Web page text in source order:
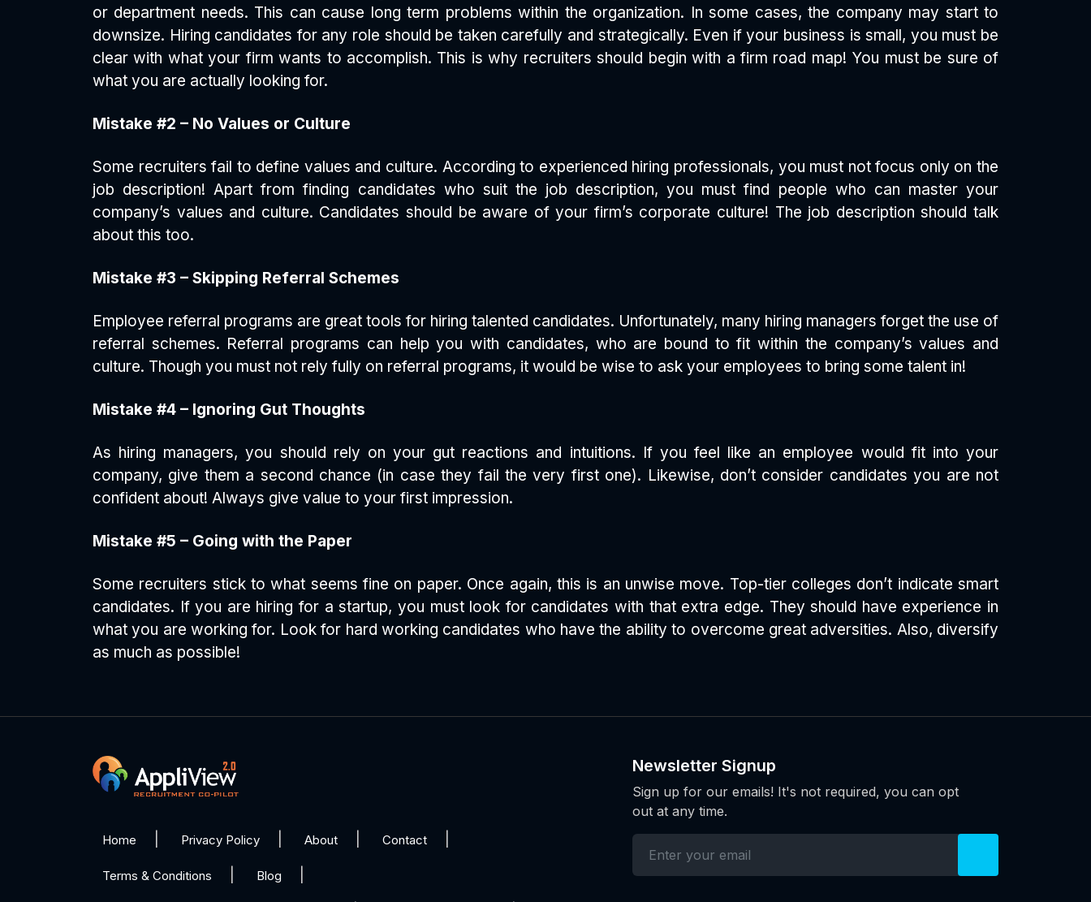
or department needs. This can cause long term problems within the organization. In some cases, the company may start to
downsize. Hiring candidates for any role should be taken carefully and strategically. Even if your business is small, you must be
clear with what your firm wants to accomplish. This is why recruiters should begin with a firm road map! You must be sure of
what you are actually looking for.
Mistake #2 – No Values or Culture
Some recruiters fail to define values and culture. According to experienced hiring professionals, you must not focus only on the
job description! Apart from finding candidates who suit the job description, you must find people who can master your
company’s values and culture. Candidates should be aware of your firm’s corporate culture! The job description should talk
about this too.
Mistake #3 – Skipping Referral Schemes
Employee referral programs are great tools for hiring talented candidates. Unfortunately, many hiring managers forget the use of
referral schemes. Referral programs can help you with candidates, who are bound to fit within the company’s values and
culture. Though you must not rely fully on referral programs, it would be wise to ask your employees to bring some talent in!
Mistake #4 – Ignoring Gut Thoughts
As hiring managers, you should rely on your gut reactions and intuitions. If you feel like an employee would fit into your
company, give them a second chance (in case they fail the very first one). Likewise, don’t consider candidates you are not
confident about! Always give value to your first impression.
Mistake #5 – Going with the Paper
Some recruiters stick to what seems fine on paper. Once again, this is an unwise move. Top-tier colleges don’t indicate smart
candidates. If you are hiring for a startup, you must look for candidates with that extra edge. They should have experience in
what you are working for. Look for hard working candidates who have the ability to overcome great adversities. Also, diversify
as much as possible!
Newsletter Signup
Sign up for our emails! It's not required, you can opt
out at any time.
Home Privacy Policy About Contact
Terms & Conditions Blog